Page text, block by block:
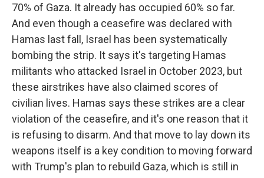
70% of Gaza. It already has occupied 60% so far.
And even though a ceasefire was declared with
Hamas last fall, Israel has been systematically
bombing the strip. It says it's targeting Hamas
militants who attacked Israel in October 2023, but
these airstrikes have also claimed scores of
civilian lives. Hamas says these strikes are a clear
violation of the ceasefire, and it's one reason that it
is refusing to disarm. And that move to lay down its
weapons itself is a key condition to moving forward
with Trump's plan to rebuild Gaza, which is still in